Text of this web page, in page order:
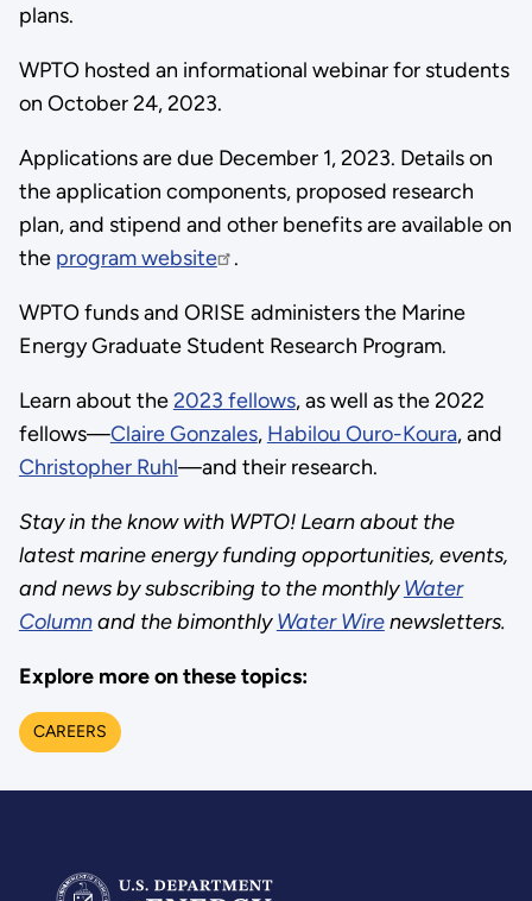
plans.
WPTO hosted an informational webinar for students
on October 24, 2023.
Applications are due December 1, 2023. Details on
the application components, proposed research
plan, and stipend and other benefits are available on
the program website .
WPTO funds and ORISE administers the Marine
Energy Graduate Student Research Program.
Learn about the2023 fellows, as well as the 2022
fellows—Claire Gonzales, Habilou Ouro-Koura, and
Christopher Ruhl—and their research.
Stay in the know with WPTO! Learn about the
latest marine energy funding opportunities, events,
and news by subscribing to the monthlyWater
Columnand the bimonthlyWater Wirenewsletters.
Explore more on these topics:
CAREERS